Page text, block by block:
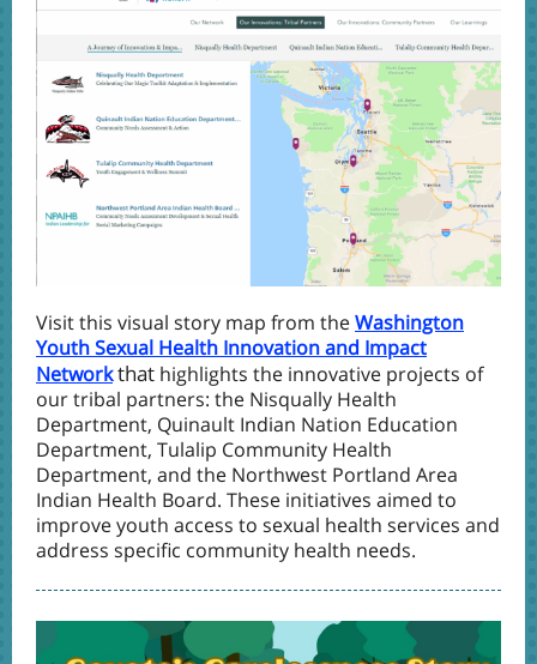
Visit this visual story map from theWashington
Youth Sexual Health Innovation and Impact
Networkthat highlights the innovative projects of
our tribal partners: the Nisqually Health
Department, Quinault Indian Nation Education
Department, Tulalip Community Health
Department, and the Northwest Portland Area
Indian Health Board. These initiatives aimed to
improve youth access to sexual health services and
address specific community health needs.